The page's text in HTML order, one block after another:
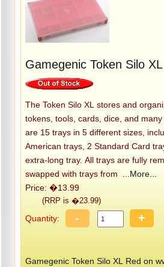
Gamegenic Token Silo
The Token Silo XL stores and
tokens, tools, cards, dice, and
are 15 trays in 5 different sizes,
American trays, 2 Standard Card
extra-long tray. All trays are fully
swapped with trays from
...More...
Price: �13.99
(RRP is �23.99)
Quantity: - +
Gamegenic Token Silo XL Red on